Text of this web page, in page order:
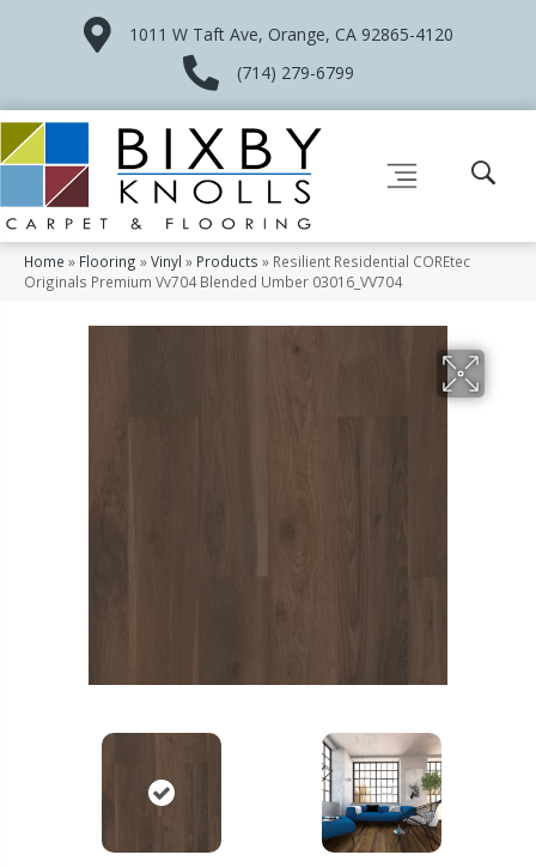
1011 W Taft Ave, Orange, CA 92865-4120
(714) 279-6799
Home » Flooring »Vinyl » Products » Resilient Residential COREtec
Originals Premium Vv704 Blended Umber 03016_VV704